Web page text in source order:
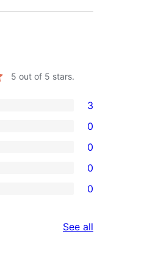
5 out of 5 stars.
3
0
0
0
0
See all